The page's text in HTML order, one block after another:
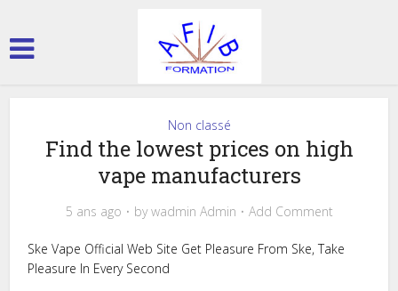
Non classé
Find the lowest prices on high
vape manufacturers
5 ans ago bywadmin Admin Add Comment
Ske Vape Official Web Site Get Pleasure From Ske, Take
Pleasure In Every Second